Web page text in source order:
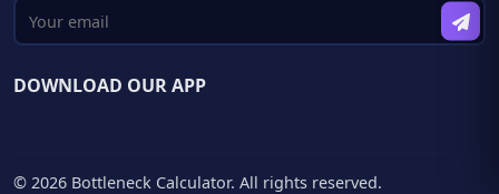
DOWNLOAD OUR APP
© 2026 Bottleneck Calculator. All rights reserved.